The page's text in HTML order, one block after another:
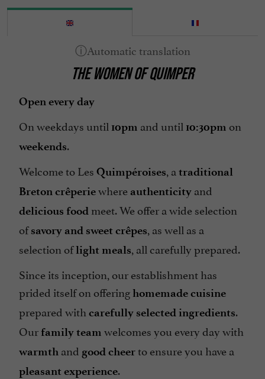
THE WOMEN OF QUIMPER
Open every day
On weekdays until 10pm and until 10:30pm on
weekends.
Welcome to Les Quimpéroises, a traditional
Breton crêperiewhere authenticity and
delicious food meet. We offer a wide selection
ofsavory and sweet crêpes, as well as a
selection oflight meals, all carefully prepared.
Since its inception, our establishment has
prided itself on offeringhomemade cuisine
prepared with carefully selected ingredients.
Our family team welcomes you every day with
warmth and good cheerto ensure you have a
pleasant experience.